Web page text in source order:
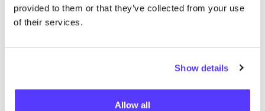
provided to them or that they’ve collected from your use
of their services.
Show details
Allow all
Ve todas las tiendas